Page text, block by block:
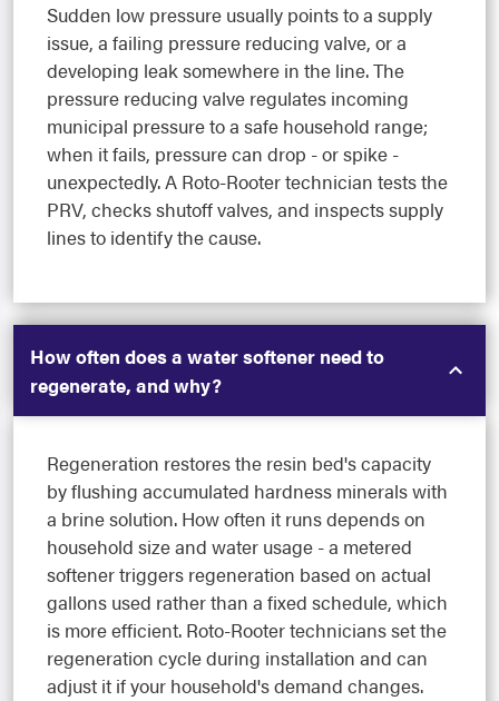
Sudden low pressure usually points to a supply
issue, a failing pressure reducing valve, or a
developing leak somewhere in the line. The
pressure reducing valve regulates incoming
municipal pressure to a safe household range;
when it fails, pressure can drop - or spike -
unexpectedly. A Roto-Rooter technician tests the
PRV, checks shutoff valves, and inspects supply
lines to identify the cause.
How often does a water softener need to
regenerate, and why?
Regeneration restores the resin bed's capacity
by flushing accumulated hardness minerals with
a brine solution. How often it runs depends on
household size and water usage - a metered
softener triggers regeneration based on actual
gallons used rather than a fixed schedule, which
is more efficient. Roto-Rooter technicians set the
regeneration cycle during installation and can
adjust it if your household's demand changes.